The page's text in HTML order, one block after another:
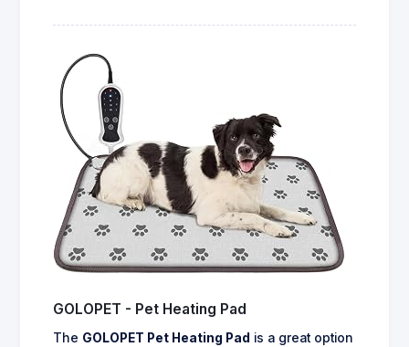
GOLOPET - Pet Heating Pad
The GOLOPET Pet Heating Pad is a great option